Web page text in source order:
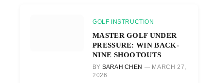
GOLF INSTRUCTION
MASTER GOLF UNDER
PRESSURE: WIN BACK-
NINE SHOOTOUTS
BY SARAH CHEN
MARCH 27,
2026